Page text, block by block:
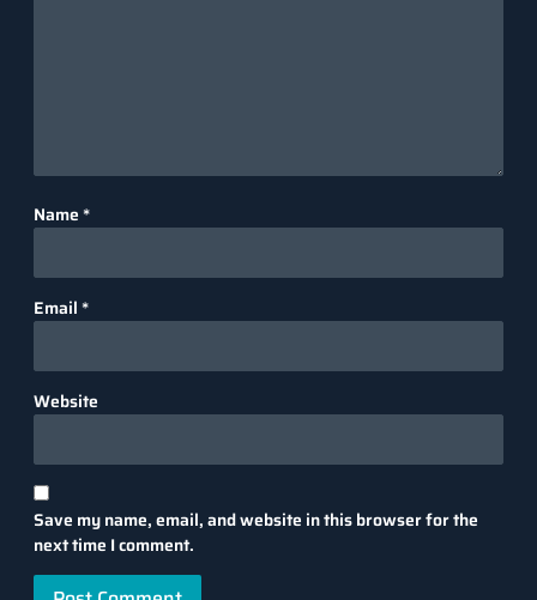
Name *
Email *
Website
Save my name, email, and website in this browser for the
next time I comment.